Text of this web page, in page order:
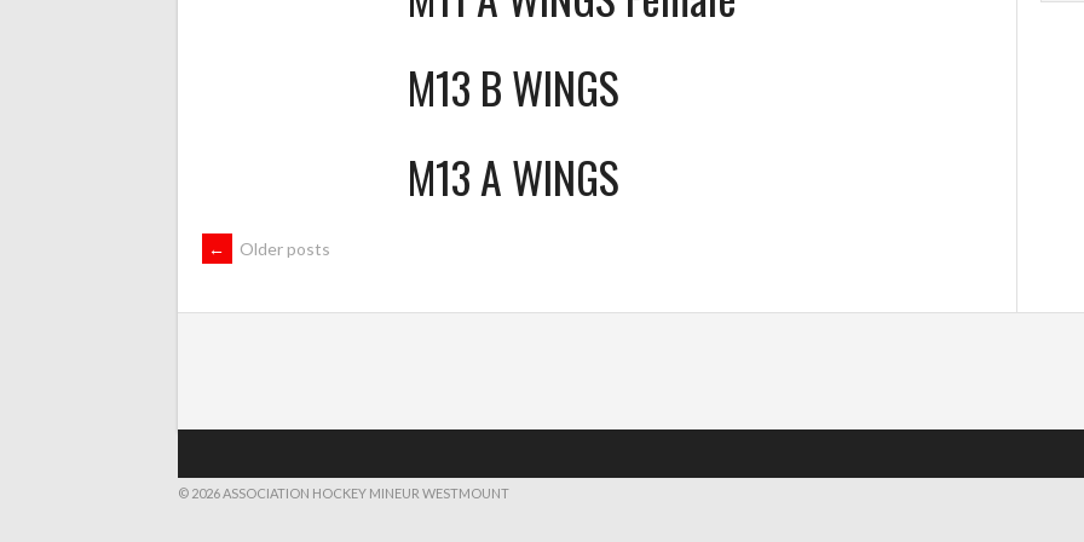
M13 B WINGS
M13 A WINGS
POSTS
NAVIGATION
← Older posts
© 2026 ASSOCIATION HOCKEY MINEUR WESTMOUNT